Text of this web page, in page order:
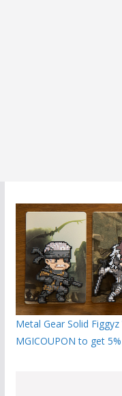
Metal Gear Solid
MGICOUPON to get